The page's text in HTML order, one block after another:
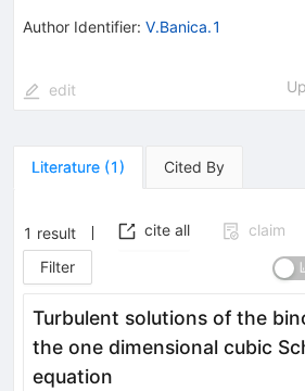
Author Identifier: V.Banica.1
edit
Literature (1) Cited By
1 result cite all
claim
Filter
Turbulent solutions of the
the one dimensional cubic
equation